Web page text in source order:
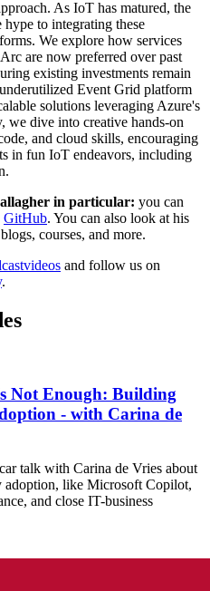
As IoT has matured, the
to integrating these
We explore how services
are now preferred over past
existing investments remain
Event Grid platform
solutions leveraging Azure's
we dive into creative hands-on
and cloud skills, encouraging
in fun IoT endeavors, including
in particular: you can
GitHub. You can also look at his
courses, and more.
and follow us on
.
Not Enough: Building
- with Carina de
talk with Carina de Vries about
adoption, like Microsoft Copilot,
and close IT-business